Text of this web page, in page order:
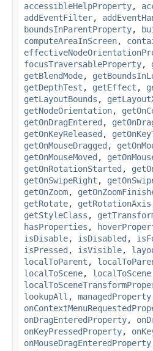
accessibleHelpProperty,
addEventFilter,
boundsInParentProperty,
computeAreaInScreen,
focusTraversableProperty,
getBlendMode,
getDepthTest , getEffect ,
getLayoutBounds ,
getNodeOrientation,
getOnDragEntered ,
getOnKeyReleased ,
getOnMouseDragged ,
getOnMouseMoved ,
getOnRotationStarted ,
getOnSwipeRight ,
getOnZoom,
getRotate, getRotationAxis
getStyleClass ,
hasProperties ,
isDisable, isDisabled ,
isPressed , isVisible,
localToParent ,
localToScene, localToScene
lookupAll , managedProperty
onDragEnteredProperty,
onKeyPressedProperty,
onMouseDragEnteredProperty